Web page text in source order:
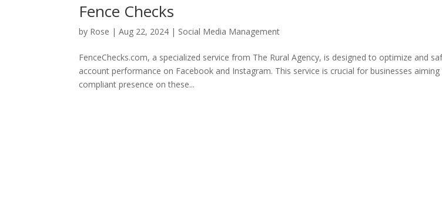
Fence Checks
by Rose |Aug 22, 2024 | Social Media Management
FenceChecks.com, a specialized service from The Rural Agency, is designed to optimize and
account performance on Facebook and Instagram. This service is crucial for businesses
compliant presence on these...